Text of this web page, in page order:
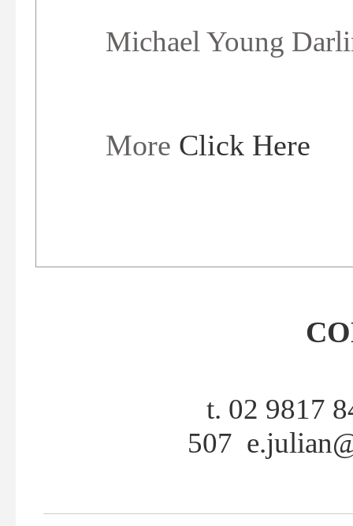
Michael Young
More Click Here
t. 02 9817
507